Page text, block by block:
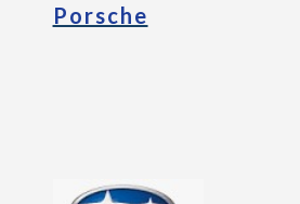
Porsche